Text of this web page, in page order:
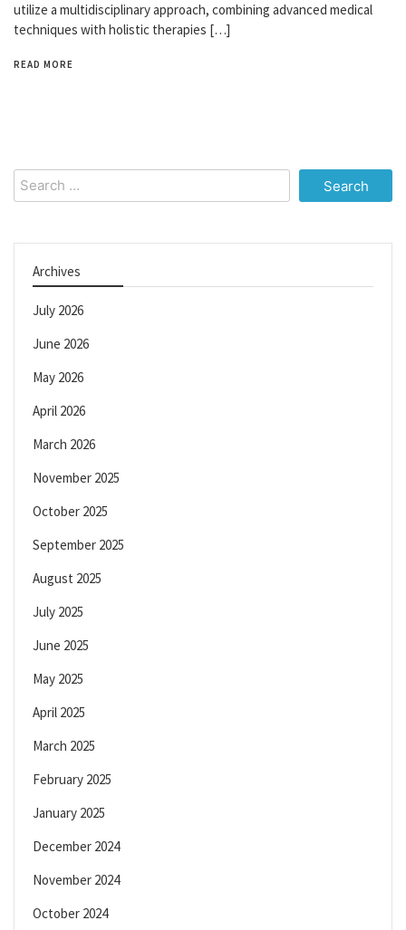
utilize a multidisciplinary approach, combining advanced medical
techniques with holistic therapies […]
READ MORE
Search
for:
Archives
July 2026
June 2026
May 2026
April 2026
March 2026
November 2025
October 2025
September 2025
August 2025
July 2025
June 2025
May 2025
April 2025
March 2025
February 2025
January 2025
December 2024
November 2024
October 2024